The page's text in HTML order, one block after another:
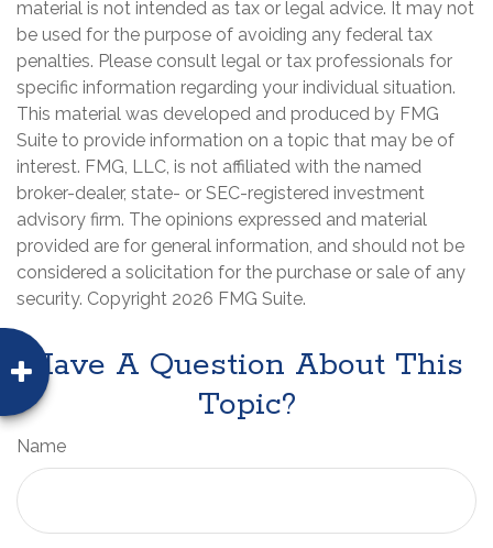
material is not intended as tax or legal advice. It may not
be used for the purpose of avoiding any federal tax
penalties. Please consult legal or tax professionals for
specific information regarding your individual situation.
This material was developed and produced by FMG
Suite to provide information on a topic that may be of
interest. FMG, LLC, is not affiliated with the named
broker-dealer, state- or SEC-registered investment
advisory firm. The opinions expressed and material
provided are for general information, and should not be
considered a solicitation for the purchase or sale of any
security. Copyright 2026 FMG Suite.
Have A Question About This
Topic?
Name